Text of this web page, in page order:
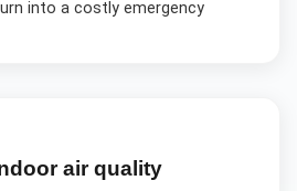
into a costly emergency
air quality